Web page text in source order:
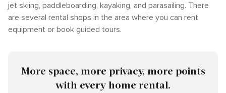
jet skiing, paddleboarding, kayaking, and parasailing. There
are several rental shops in the area where you can rent
equipment or book guided tours.
More space, more privacy, more points
with every home rental.